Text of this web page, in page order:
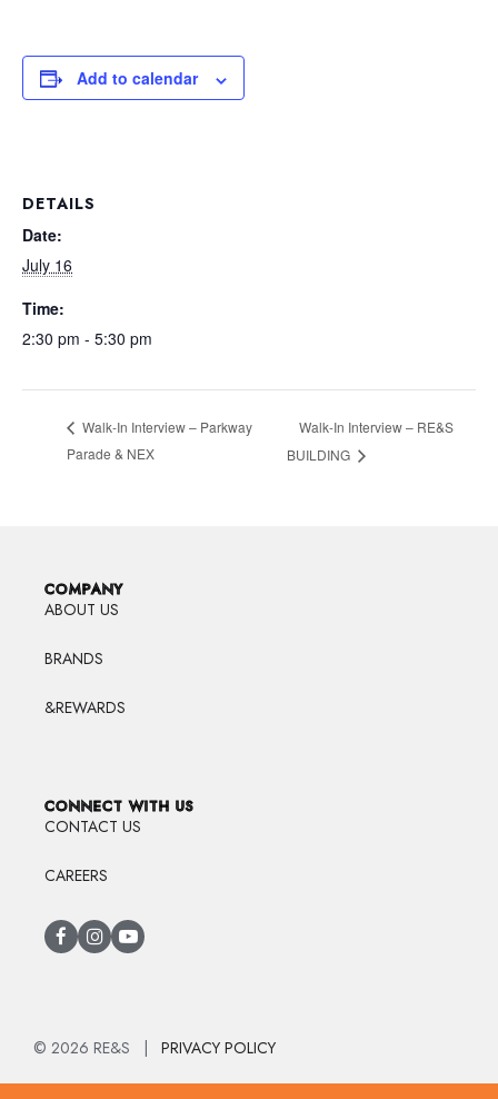
Add to calendar
DETAILS
Date:
July 16
Time:
2:30 pm - 5:30 pm
Walk-In Interview – Parkway
Parade & NEX
Walk-In Interview – RE&S
BUILDING
COMPANY
ABOUT US
BRANDS
&REWARDS
CONNECT WITH US
CONTACT US
CAREERS
© 2026 RE&S | PRIVACY POLICY